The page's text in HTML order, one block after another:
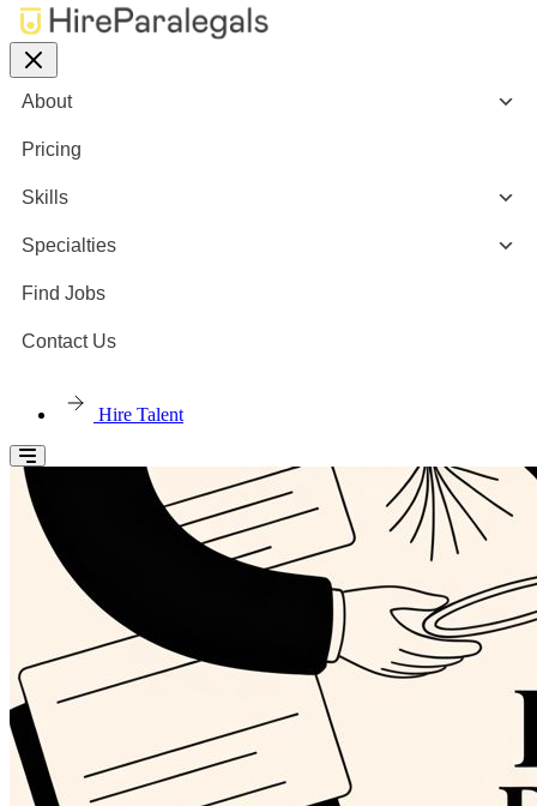
About
Pricing
Skills
Specialties
Find Jobs
Contact Us
Hire Talent